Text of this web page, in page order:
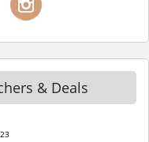
& Deals